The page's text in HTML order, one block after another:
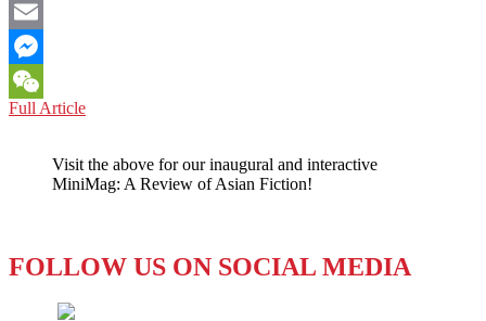
Facebook
Email
Messenger
WeChat
Full ArticleHONG
THE
EMERGING
HONG
Visit the above for our inaugural and interactive
MiniMag: A Review of Asian Fiction!
FOLLOW US ON SOCIAL MEDIA